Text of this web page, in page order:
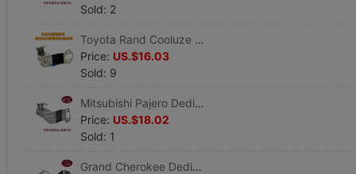
Sold: 2
Toyota Rand Cooluze Land Cruiser Wagon Dedicated Antenna Bracket Edge clamp Theft prevention Buckle Burglar alarm
Price: US.$16.03
Sold: 9
Mitsubishi Pajero Dedicated antenna Edge clamp Mobiles parts Theft prevention Buckle Antenna burglar alarm
Price: US.$18.02
Sold: 1
Grand Cherokee Dedicated Antenna clip Sideband Theft prevention Buckle antenna Burglar alarm JEEP Car Special support